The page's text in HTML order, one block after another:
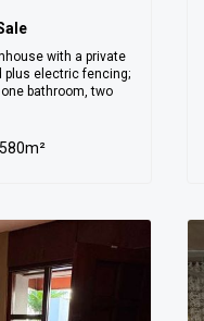
with a private
plus electric fencing;
bathroom, two